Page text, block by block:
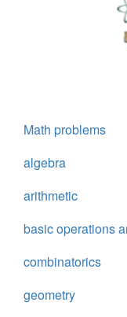
Math problems
algebra
arithmetic
basic operations
combinatorics
geometry